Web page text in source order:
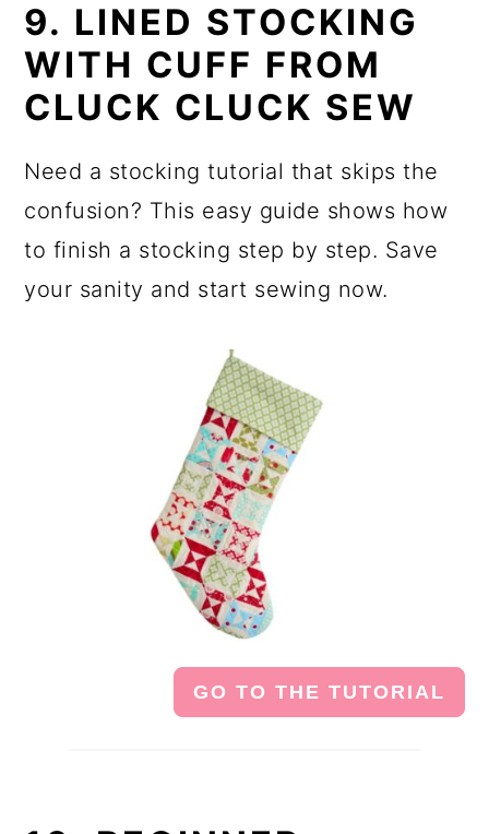
9. LINED STOCKING
WITH CUFF FROM
CLUCK CLUCK SEW
Need a stocking tutorial that skips the
confusion? This easy guide shows how
to finish a stocking step by step. Save
your sanity and start sewing now.
GO TO THE TUTORIAL